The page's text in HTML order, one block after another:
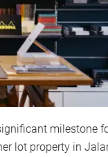
milestone
lot property in